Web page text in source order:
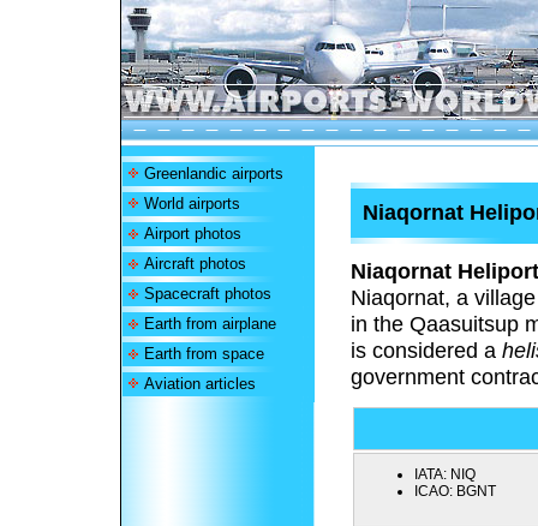
Greenlandic airports
World airports
Airport photos
Aircraft photos
Spacecraft photos
Earth from airplane
Earth from space
Aviation articles
Niaqornat
Niaqornat Heliport
Niaqornat, a
in the Qaasuitsup
is considered a
government
IATA: NIQ
ICAO: BGNT